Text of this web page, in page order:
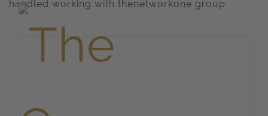
handled working with thenetworkone group